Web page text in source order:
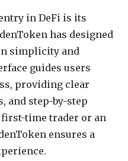
in DeFi is its
has designed
simplicity and
guides users
providing clear
and step-by-step
first-time trader or an
ensures a